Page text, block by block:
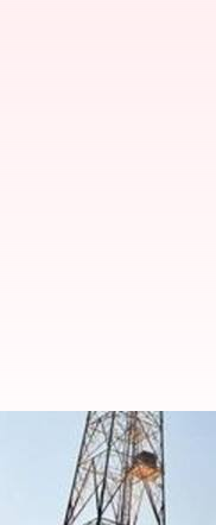
ISRO to
Shiladitya Ray Jan